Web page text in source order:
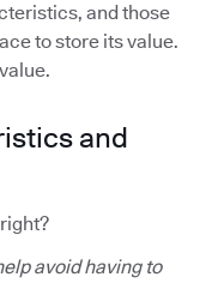
and those
to store its value.
and
avoid having to